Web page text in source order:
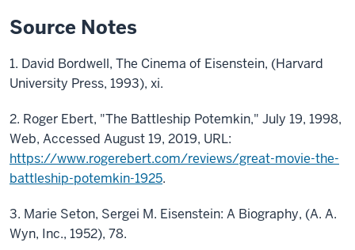
Source Notes
1. David Bordwell, The Cinema of Eisenstein, (Harvard
University Press, 1993), xi.
2. Roger Ebert, "The Battleship Potemkin," July 19, 1998,
Web, Accessed August 19, 2019, URL:
https://www.rogerebert.com/reviews/great-movie-the-
battleship-potemkin-1925.
3. Marie Seton, Sergei M. Eisenstein: A Biography, (A. A.
Wyn, Inc., 1952), 78.